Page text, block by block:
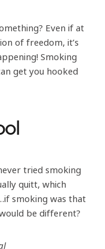
Even if at
of freedom, it’s
Smoking
get you hooked
tried smoking
quitt, which
smoking was that
be different?